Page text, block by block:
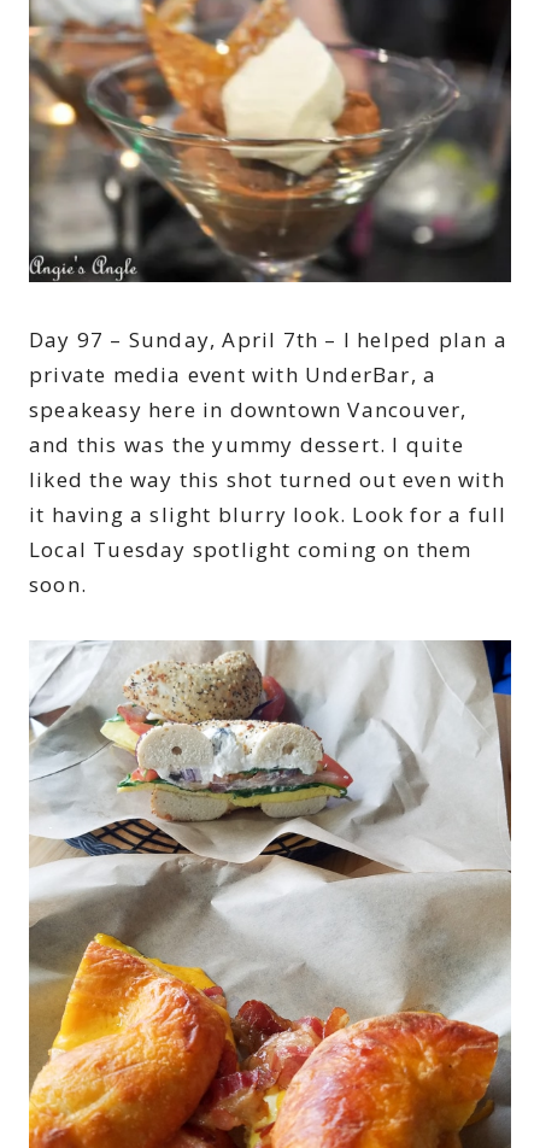
Day 97 – Sunday, April 7th – I helped plan a
private media event with UnderBar, a
speakeasy here in downtown Vancouver,
and this was the yummy dessert. I quite
liked the way this shot turned out even with
it having a slight blurry look. Look for a full
Local Tuesday spotlight coming on them
soon.